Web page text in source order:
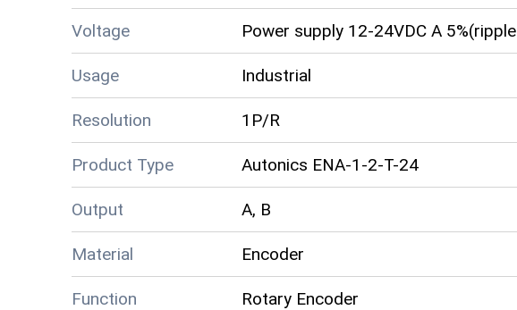
Voltage Power supply 12-24VDC A
Usage Industrial
Resolution 1P/R
Product Type Autonics ENA-1-2-T-24
Output A, B
Material Encoder
Function Rotary Encoder